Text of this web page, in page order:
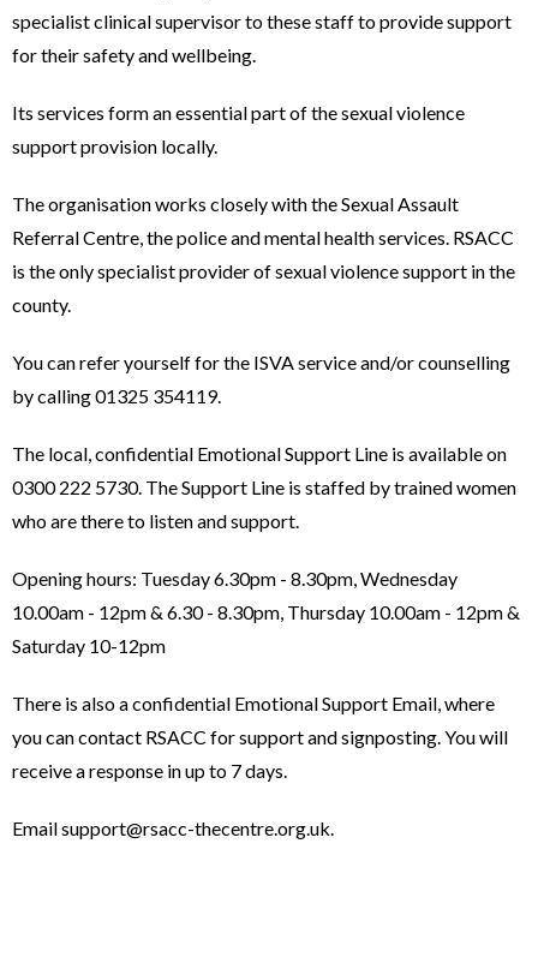
specialist clinical supervisor to these staff to provide support
for their safety and wellbeing.
Its services form an essential part of the sexual violence
support provision locally.
The organisation works closely with the Sexual Assault
Referral Centre, the police and mental health services. RSACC
is the only specialist provider of sexual violence support in the
county.
You can refer yourself for the ISVA service and/or counselling
by calling 01325 354119.
The local, confidential Emotional Support Line is available on
0300 222 5730. The Support Line is staffed by trained women
who are there to listen and support.
Opening hours: Tuesday 6.30pm - 8.30pm, Wednesday
10.00am - 12pm & 6.30 - 8.30pm, Thursday 10.00am - 12pm &
Saturday 10-12pm
There is also a confidential Emotional Support Email, where
you can contact RSACC for support and signposting. You will
receive a response in up to 7 days.
Email support@rsacc-thecentre.org.uk.